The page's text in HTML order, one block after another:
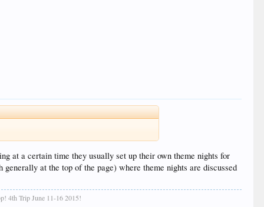
at a certain time they usually set up their own theme nights for
at the top of the page) where theme nights are discussed
4th Trip June 11-16 2015!